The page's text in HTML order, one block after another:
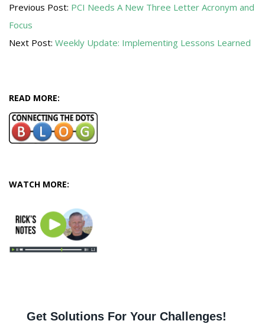
08-
05
Previous Post: PCI Needs A New Three Letter Acronym and
Focus
Next Post: Weekly Update: Implementing Lessons Learned
READ MORE:
WATCH MORE: